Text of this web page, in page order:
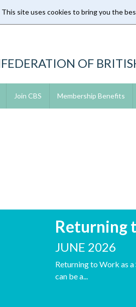
This site uses cookies to bring you the
OF
Join CBS Membership Benefits
Returning
JUNE 2026
Returning to Work as
can be a...